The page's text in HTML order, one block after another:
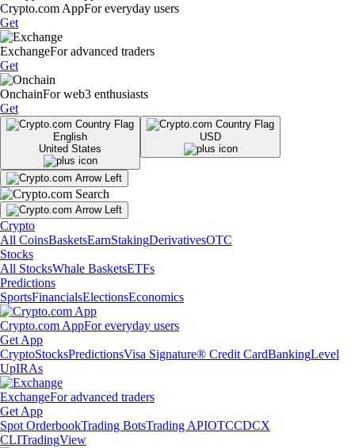
Crypto.com AppFor everyday users
Get
ExchangeFor advanced traders
Get
OnchainFor web3 enthusiasts
Get
English
United States
USD
Crypto
All CoinsBasketsEarnStakingDerivativesOTC
Stocks
All StocksWhale BasketsETFs
Predictions
SportsFinancialsElectionsEconomics
Crypto.com AppFor everyday users
Get App
CryptoStocksPredictionsVisa Signature® Credit CardBankingLevel
UpIRAs
ExchangeFor advanced traders
Get App
Spot OrderbookTrading BotsTrading APIOTCCDCX
CLITradingView